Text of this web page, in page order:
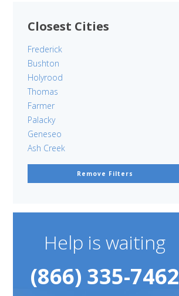
Closest Cities
Frederick
Bushton
Holyrood
Thomas
Farmer
Palacky
Geneseo
Ash Creek
Remove Filters
Help is waiting
(866) 335-7462